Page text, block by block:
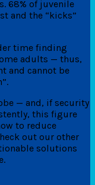
68% of juvenile
and the “kicks”
time finding
adults — thus,
and cannot be
— and, if security
this figure
to reduce
out our other
solutions